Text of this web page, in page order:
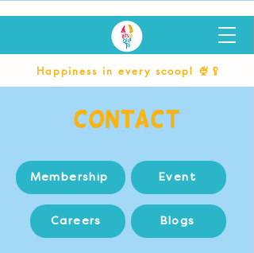
Happiness in every scoop! 🍨🥄
Contact
Membership Event
Careers Blogs